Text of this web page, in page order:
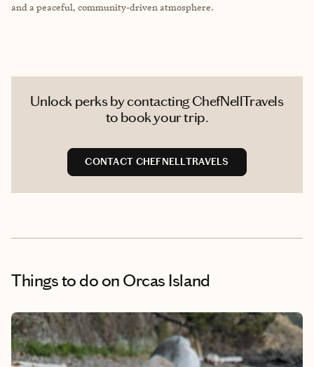
and a peaceful, community-driven atmosphere.
Unlock perks by contacting ChefNellTravels
to book your trip.
CONTACT CHEFNELLTRAVELS
Things to do on Orcas Island